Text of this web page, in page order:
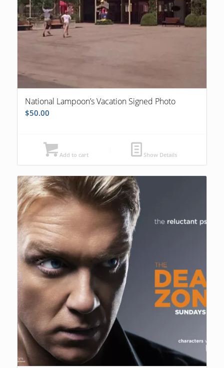
National Lampoon’s Vacation Signed Photo
$50.00
Add to cart Show Details